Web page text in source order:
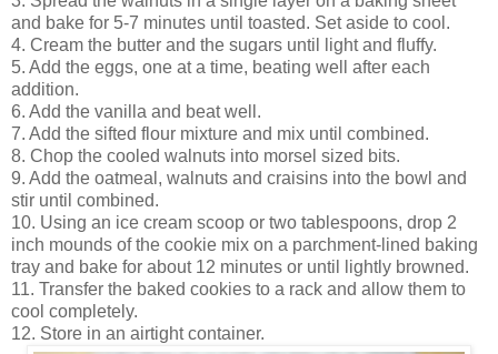
and bake for 5-7 minutes until toasted. Set aside to cool.
4. Cream the butter and the sugars until light and fluffy.
5. Add the eggs, one at a time, beating well after each
addition.
6. Add the vanilla and beat well.
7. Add the sifted flour mixture and mix until combined.
8. Chop the cooled walnuts into morsel sized bits.
9. Add the oatmeal, walnuts and craisins into the bowl and
stir until combined.
10. Using an ice cream scoop or two tablespoons, drop 2
inch mounds of the cookie mix on a parchment-lined baking
tray and bake for about 12 minutes or until lightly browned.
11. Transfer the baked cookies to a rack and allow them to
cool completely.
12. Store in an airtight container.